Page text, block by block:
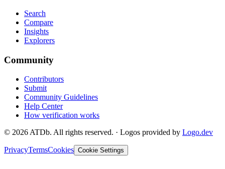
Search
Compare
Insights
Explorers
Community
Contributors
Submit
Community Guidelines
Help Center
How verification works
© 2026ATDb. All rights reserved. · Logos provided by Logo.dev
PrivacyTermsCookies Cookie Settings